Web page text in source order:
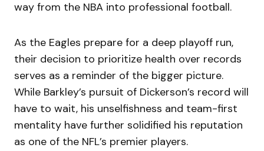
way from the NBA into professional football.
As the Eagles prepare for a deep playoff run,
their decision to prioritize health over records
serves as a reminder of the bigger picture.
While Barkley’s pursuit of Dickerson’s record will
have to wait, his unselfishness and team-first
mentality have further solidified his reputation
as one of the NFL’s premier players.